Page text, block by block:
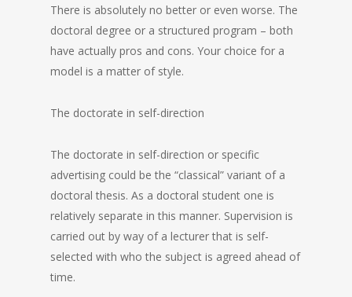
There is absolutely no better or even worse. The
doctoral degree or a structured program – both
have actually pros and cons. Your choice for a
model is a matter of style.
The doctorate in self-direction
The doctorate in self-direction or specific
advertising could be the “classical” variant of a
doctoral thesis. As a doctoral student one is
relatively separate in this manner. Supervision is
carried out by way of a lecturer that is self-
selected with who the subject is agreed ahead of
time.